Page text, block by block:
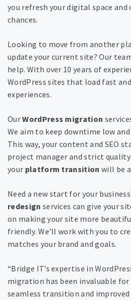
you refresh your digital space and
chances.
Looking to move from another
update your current site? Our
help. With over 10 years of
WordPress sites that load fast
experiences.
OurWordPress migration
We aim to keep downtime low
This way, your content and SEO
project manager and strict quality
your platform transition will be
Need a new start for your
redesign services can give your
on making your site more
friendly. We’ll work with you to
matches your brand and goals.
“Bridge IT’s expertise in
migration has been invaluable for
seamless transition and